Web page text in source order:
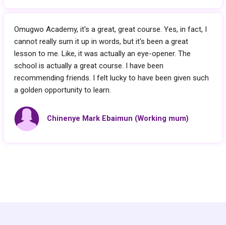
Omugwo Academy, it's a great, great course. Yes, in fact, I
cannot really sum it up in words, but it's been a great
lesson to me. Like, it was actually an eye-opener. The
school is actually a great course. I have been
recommending friends. I felt lucky to have been given such
a golden opportunity to learn.
Chinenye Mark Ebaimun (Working mum)